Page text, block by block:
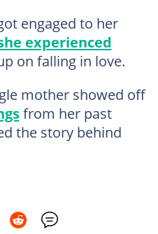
engaged to her
experienced
on falling in love.
mother showed off
from her past
the story behind